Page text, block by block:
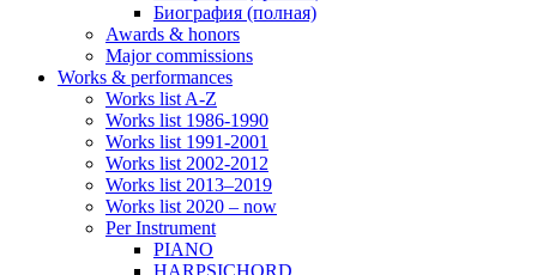
Биография (полная)
Awards & honors
Major commissions
Works & performances
Works list A-Z
Works list 1986-1990
Works list 1991-2001
Works list 2002-2012
Works list 2013–2019
Works list 2020 – now
Per Instrument
PIANO
HARPSICHORD